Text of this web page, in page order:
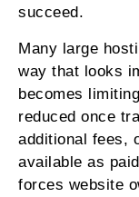
succeed.
Many large
way that looks
becomes
reduced once
additional fees,
available as
forces website